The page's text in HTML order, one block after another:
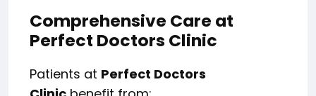
Comprehensive Care at
Perfect Doctors Clinic
Patients at Perfect Doctors